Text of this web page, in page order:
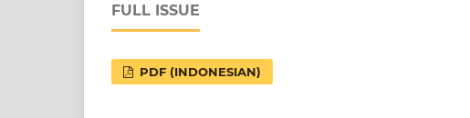
FULL ISSUE
PDF (INDONESIAN)